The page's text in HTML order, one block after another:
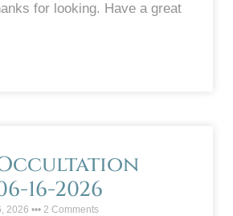
for looking. Have a great
16-2026
2026 2 Comments